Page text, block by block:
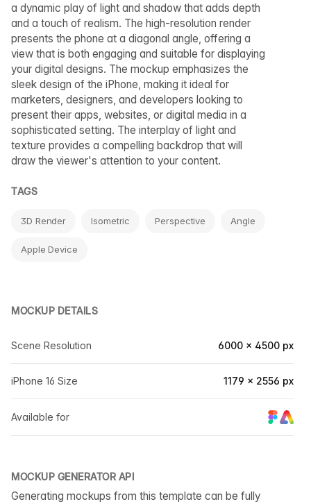
a dynamic play of light and shadow that adds depth
and a touch of realism. The high-resolution render
presents the phone at a diagonal angle, offering a
view that is both engaging and suitable for displaying
your digital designs. The mockup emphasizes the
sleek design of the iPhone, making it ideal for
marketers, designers, and developers looking to
present their apps, websites, or digital media in a
sophisticated setting. The interplay of light and
texture provides a compelling backdrop that will
draw the viewer's attention to your content.
TAGS
3D Render Isometric Perspective Angle
Apple Device
MOCKUP DETAILS
Scene Resolution 6000 × 4500 px
iPhone 16 Size 1179 × 2556 px
Available for
MOCKUP GENERATOR API
Generating mockups from this template can be fully